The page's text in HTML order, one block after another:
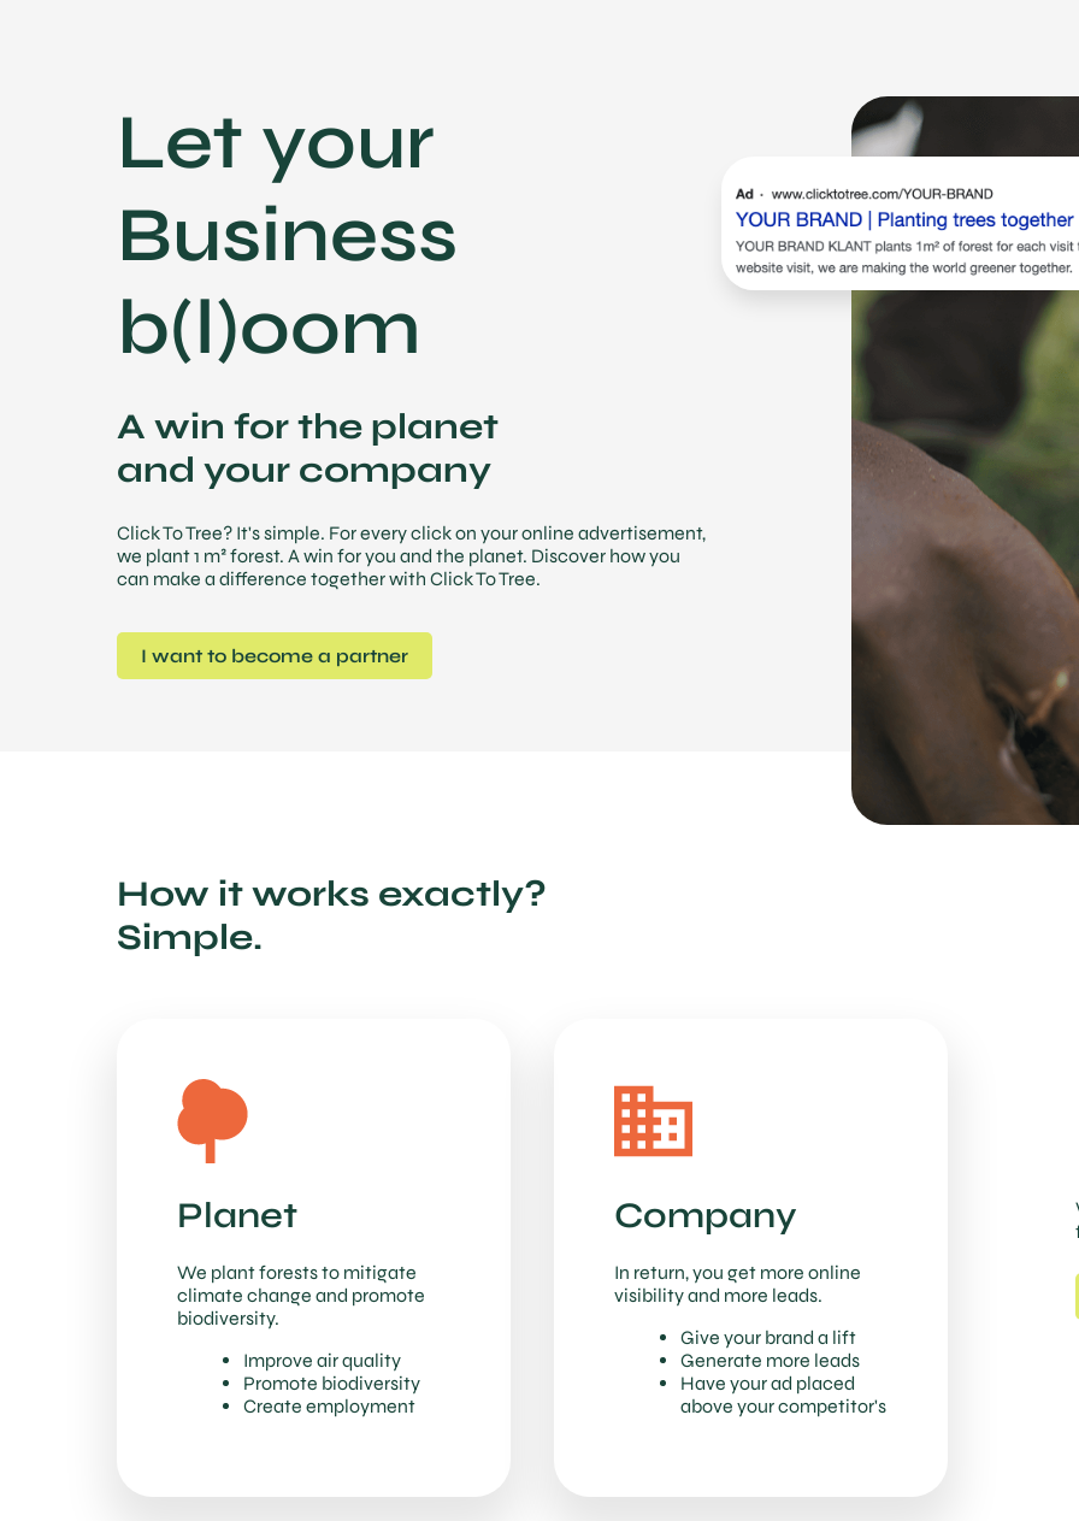
Let your
Business
b(l)oom
A win for the planet
and your company
Click To Tree? It's simple. For every click on your online advertisement,
we plant 1 m² forest. A win for you and the planet. Discover how you
can make a difference together with Click To Tree.
I want to become a partner
How it works exactly?
Simple.
Planet
We plant forests to mitigate
climate change and promote
biodiversity.
Improve air quality
Promote biodiversity
Create employment
Company
In return, you get more online
visibility and more leads.
Give your brand a lift
Generate more leads
Have your ad placed
above your competitor's